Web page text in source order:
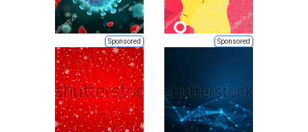
Sponsored Sponsored